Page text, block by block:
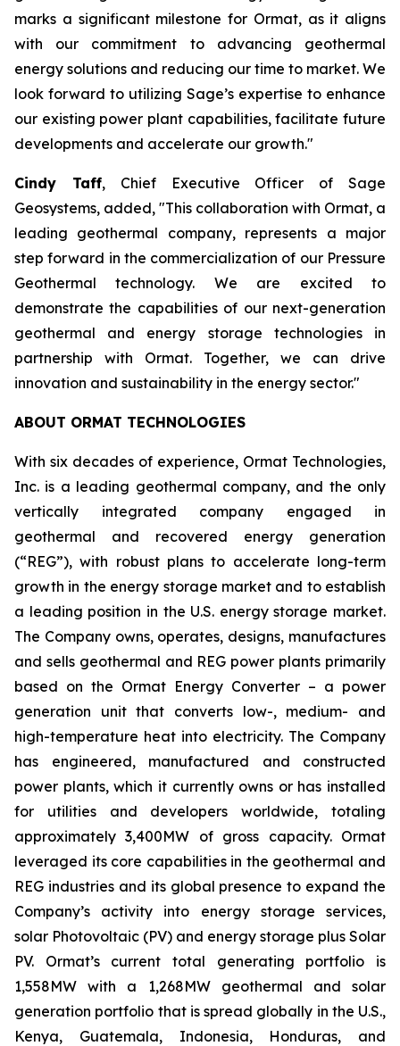
marks a significant milestone for Ormat, as it aligns
with our commitment to advancing geothermal
energy solutions and reducing our time to market. We
look forward to utilizing Sage’s expertise to enhance
our existing power plant capabilities, facilitate future
developments and accelerate our growth."
Cindy Taff, Chief Executive Officer of Sage
Geosystems, added, "This collaboration with Ormat, a
leading geothermal company, represents a major
step forward in the commercialization of our Pressure
Geothermal technology. We are excited to
demonstrate the capabilities of our next-generation
geothermal and energy storage technologies in
partnership with Ormat. Together, we can drive
innovation and sustainability in the energy sector."
ABOUT ORMAT TECHNOLOGIES
With six decades of experience, Ormat Technologies,
Inc. is a leading geothermal company, and the only
vertically integrated company engaged in
geothermal and recovered energy generation
(“REG”), with robust plans to accelerate long-term
growth in the energy storage market and to establish
a leading position in the U.S. energy storage market.
The Company owns, operates, designs, manufactures
and sells geothermal and REG power plants primarily
based on the Ormat Energy Converter – a power
generation unit that converts low-, medium- and
high-temperature heat into electricity. The Company
has engineered, manufactured and constructed
power plants, which it currently owns or has installed
for utilities and developers worldwide, totaling
approximately 3,400MW of gross capacity. Ormat
leveraged its core capabilities in the geothermal and
REG industries and its global presence to expand the
Company’s activity into energy storage services,
solar Photovoltaic (PV) and energy storage plus Solar
PV. Ormat’s current total generating portfolio is
1,558MW with a 1,268MW geothermal and solar
generation portfolio that is spread globally in the U.S.,
Kenya, Guatemala, Indonesia, Honduras, and